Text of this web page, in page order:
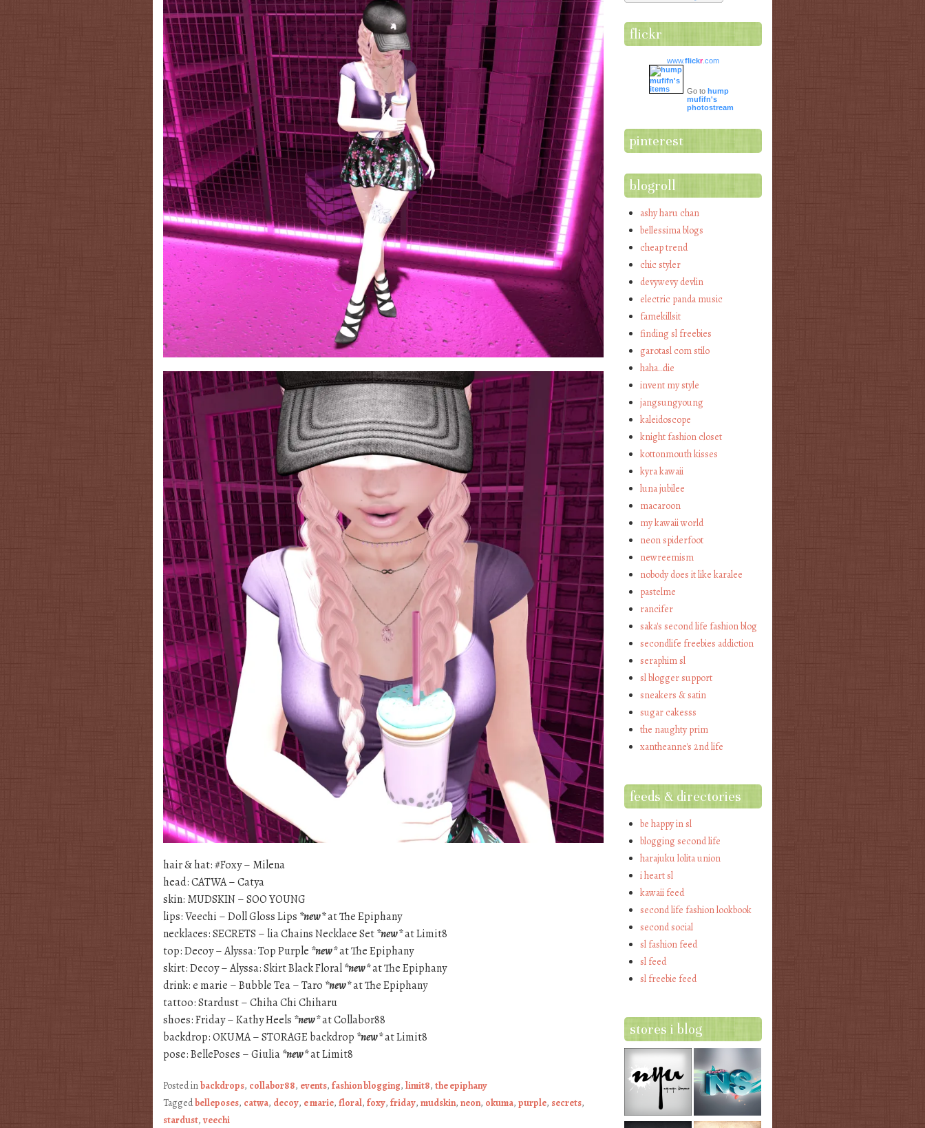
hair & hat: #Foxy – Milena
head: CATWA – Catya
skin: MUDSKIN – SOO YOUNG
lips: Veechi – Doll Gloss Lips *new*at The Epiphany
necklaces: SECRETS – lia Chains Necklace Set*new*at Limit8
top: Decoy – Alyssa: Top Purple *new*at The Epiphany
skirt: Decoy – Alyssa: Skirt Black Floral*new*at The Epiphany
drink: e marie – Bubble Tea – Taro *new*at The Epiphany
tattoo: Stardust – Chiha Chi Chiharu
shoes: Friday – Kathy Heels *new*at Collabor88
backdrop: OKUMA – STORAGE backdrop *new*at Limit8
pose: BellePoses – Giulia*new*at Limit8
Posted inbackdrops, collabor88, events, fashion blogging, limit8, the epiphany
Taggedbelleposes, catwa, decoy, e marie, floral, foxy, friday, mudskin, neon, okuma, purple, secrets,
stardust, veechi
flickr
www.flickr.com
Go to hump
mufifn's
photostream
pinterest
blogroll
ashy haru chan
bellessima blogs
cheap trend
chic styler
devywevy devlin
electric panda music
famekillsit
finding sl freebies
garotasl com stilo
haha…die
invent my style
jangsungyoung
kaleidoscope
knight fashion closet
kottonmouth kisses
kyra kawaii
luna jubilee
macaroon
my kawaii world
neon spiderfoot
newreemism
nobody does it like karalee
pastelme
rancifer
saka's second life fashion blog
secondlife freebies addiction
seraphim sl
sl blogger support
sneakers & satin
sugar cakesss
the naughty prim
xantheanne's 2nd life
feeds & directories
be happy in sl
blogging second life
harajuku lolita union
i heart sl
kawaii feed
second life fashion lookbook
second social
sl fashion feed
sl feed
sl freebie feed
stores i blog